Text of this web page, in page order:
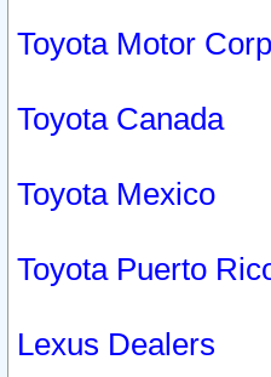
Toyota Motor
Toyota Canada
Toyota Mexico
Toyota Puerto
Lexus Dealers